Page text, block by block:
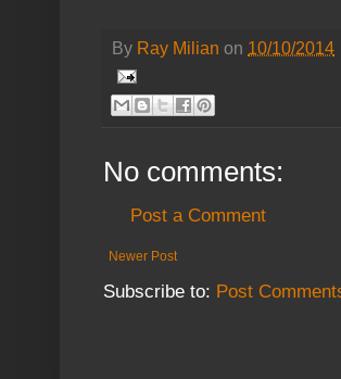
By Ray Milian on 10/10/2014
No comments:
Post a Comment
Newer Post
Subscribe to: Post